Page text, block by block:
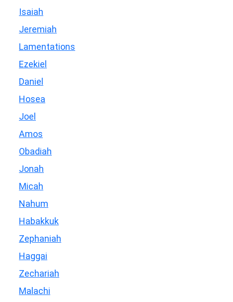
Isaiah
Jeremiah
Lamentations
Ezekiel
Daniel
Hosea
Joel
Amos
Obadiah
Jonah
Micah
Nahum
Habakkuk
Zephaniah
Haggai
Zechariah
Malachi